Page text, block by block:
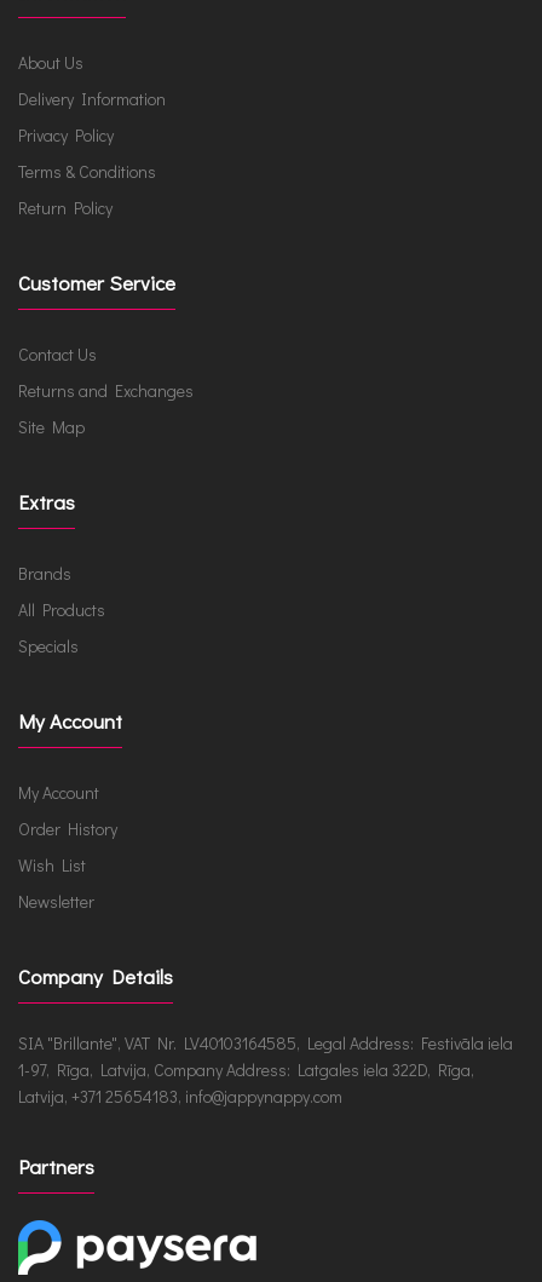
About Us
Delivery Information
Privacy Policy
Terms & Conditions
Return Policy
Customer Service
Contact Us
Returns and Exchanges
Site Map
Extras
Brands
All Products
Specials
My Account
My Account
Order History
Wish List
Newsletter
Company Details
SIA "Brillante", VAT Nr. LV40103164585, Legal Address: Festivāla iela
1-97, Rīga, Latvija, Company Address: Latgales iela 322D, Rīga,
Latvija, +371 25654183, info@jappynappy.com
Partners